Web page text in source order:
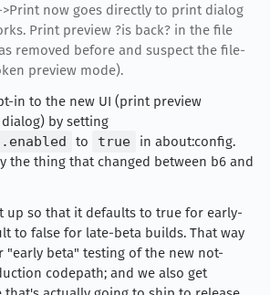
>Print now goes directly to print dialog
Print preview ?is back? in the file
removed before and suspect the file-
preview mode).
in to the new UI (print preview
by setting
to true
in about:config.
the thing that changed between b6 and
up so that it defaults to true for early-
to false for late-beta builds. That way
"early beta" testing of the new not-
codepath; and we also get